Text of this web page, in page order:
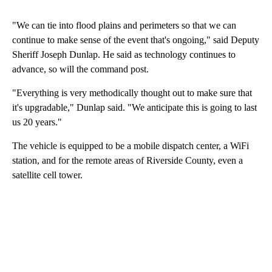
"We can tie into flood plains and perimeters so that we can
continue to make sense of the event that's ongoing," said Deputy
Sheriff Joseph Dunlap. He said as technology continues to
advance, so will the command post.
"Everything is very methodically thought out to make sure that
it's upgradable," Dunlap said. "We anticipate this is going to last
us 20 years."
The vehicle is equipped to be a mobile dispatch center, a WiFi
station, and for the remote areas of Riverside County, even a
satellite cell tower.